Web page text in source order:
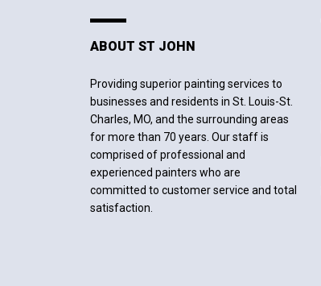
ABOUT ST JOHN
Providing superior painting services to
businesses and residents in St. Louis-St.
Charles, MO, and the surrounding areas
for more than 70 years. Our staff is
comprised of professional and
experienced painters who are
committed to customer service and total
satisfaction.